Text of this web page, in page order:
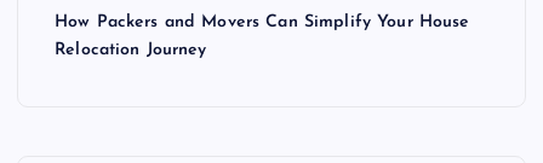
How Packers and Movers Can Simplify Your House
Relocation Journey